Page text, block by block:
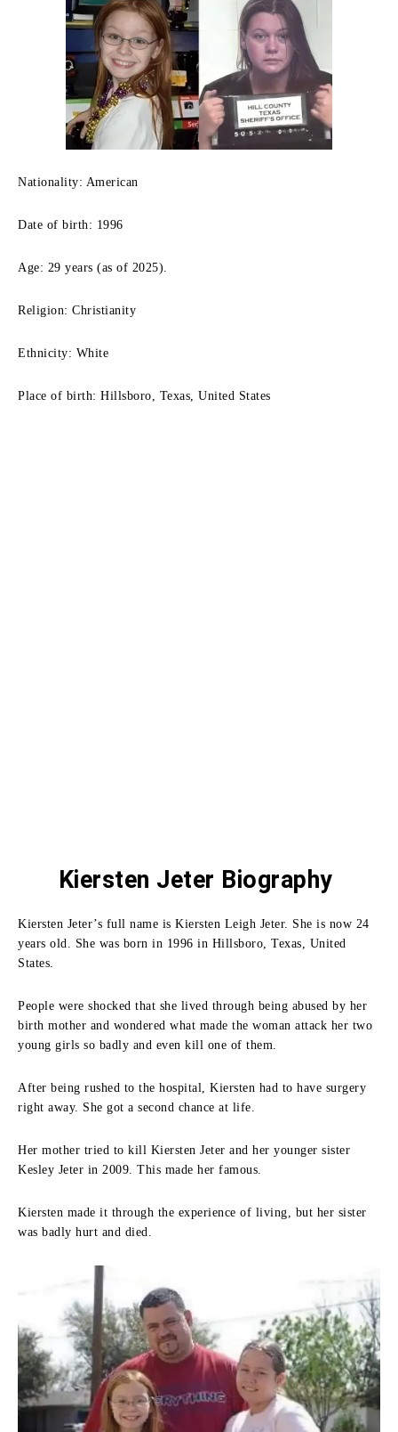
Nationality: American
Date of birth: 1996
Age: 29 years (as of 2025).
Religion: Christianity
Ethnicity: White
Place of birth: Hillsboro, Texas, United States
Kiersten Jeter Biography
Kiersten Jeter’s full name is Kiersten Leigh Jeter. She is now 24
years old. She was born in 1996 in Hillsboro, Texas, United
States.
People were shocked that she lived through being abused by her
birth mother and wondered what made the woman attack her two
young girls so badly and even kill one of them.
After being rushed to the hospital, Kiersten had to have surgery
right away. She got a second chance at life.
Her mother tried to kill Kiersten Jeter and her younger sister
Kesley Jeter in 2009. This made her famous.
Kiersten made it through the experience of living, but her sister
was badly hurt and died.